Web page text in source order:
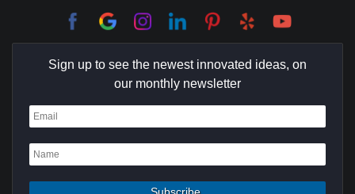
Coto De Caza
Culver City
Dana Point
Deer Ridge
Sign up to see the newest innovated ideas, on
our monthly newsletter